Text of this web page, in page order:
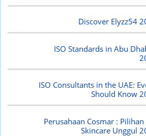
Discover Elyzz54
ISO Standards in Abu
ISO Consultants in the UAE:
Should Know
Perusahaan Cosmar :
Skincare Unggul